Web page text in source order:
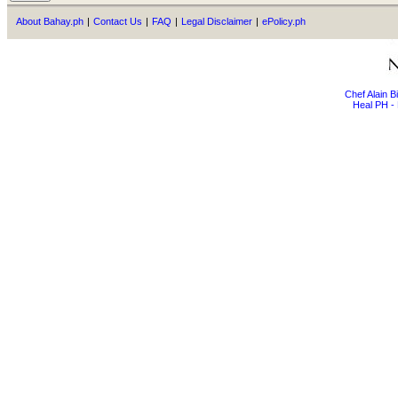
About Bahay.ph | Contact Us | FAQ | Legal Disclaimer | ePolicy.ph
Chef Alain
Heal PH -